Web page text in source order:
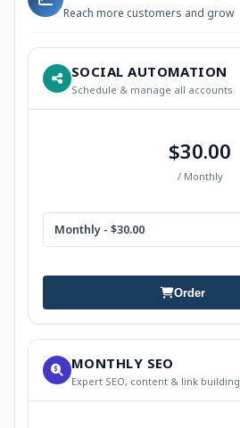
Reach more customers and grow
SOCIAL AUTOMATION
Schedule & manage all accounts
$30.00
/ Monthly
Monthly - $30.00
Order
MONTHLY SEO
Expert SEO, content & link building